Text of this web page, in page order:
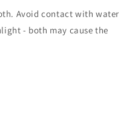
Avoid contact with water
- both may cause the